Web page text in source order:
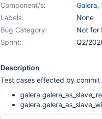
Component/s: Galera,
Labels:
None
Bug Category:
Not for
Sprint:
Q2/
Description
Test cases effected by